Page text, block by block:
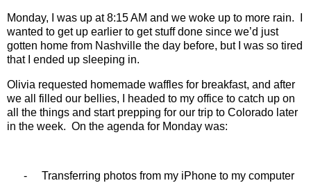
Monday, I was up at 8:15 AM and we woke up to more rain.
wanted to get up earlier to get stuff done since we’d just
gotten home from Nashville the day before, but I was so tired
that I ended up sleeping in.
Olivia requested homemade waffles for breakfast, and after
we all filled our bellies, I headed to my office to catch up on
all the things and start prepping for our trip to Colorado later
in the week. On the agenda for Monday was:
- Transferring photos from my iPhone to my computer